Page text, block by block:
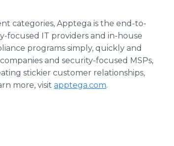
categories, Apptega is the end-to-
focused IT providers and in-house
programs simply, quickly and
and security-focused MSPs,
stickier customer relationships,
more, visit apptega.com.